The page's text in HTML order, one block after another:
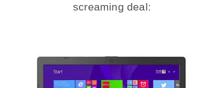
screaming deal: